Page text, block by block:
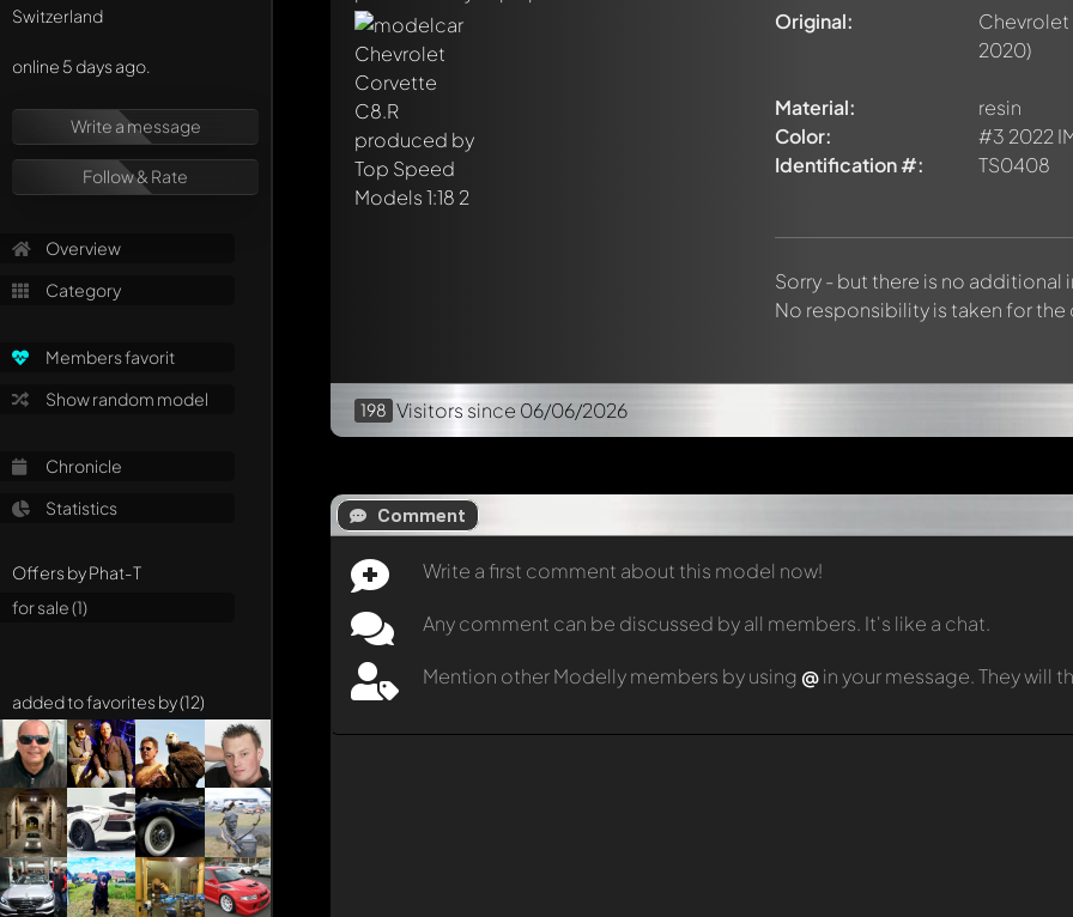
Switzerland
online 5 days ago.
Write a message
Follow & Rate
Overview
Category
Members favorit
Show random model
Chronicle
Statistics
Offers by Phat-T
for sale (1)
added to favorites by (12)
Original:
2020)
Material:
resin
Color:
#3 2022
Identification #:
TS0408
Sorry - but there is no
No responsibility is taken for
198 Visitors since 06/06/2026
Comment
Write a first comment about this model now!
Any comment can be discussed by all members. It's like a chat.
Mention other Modelly members by using @in your message. They will